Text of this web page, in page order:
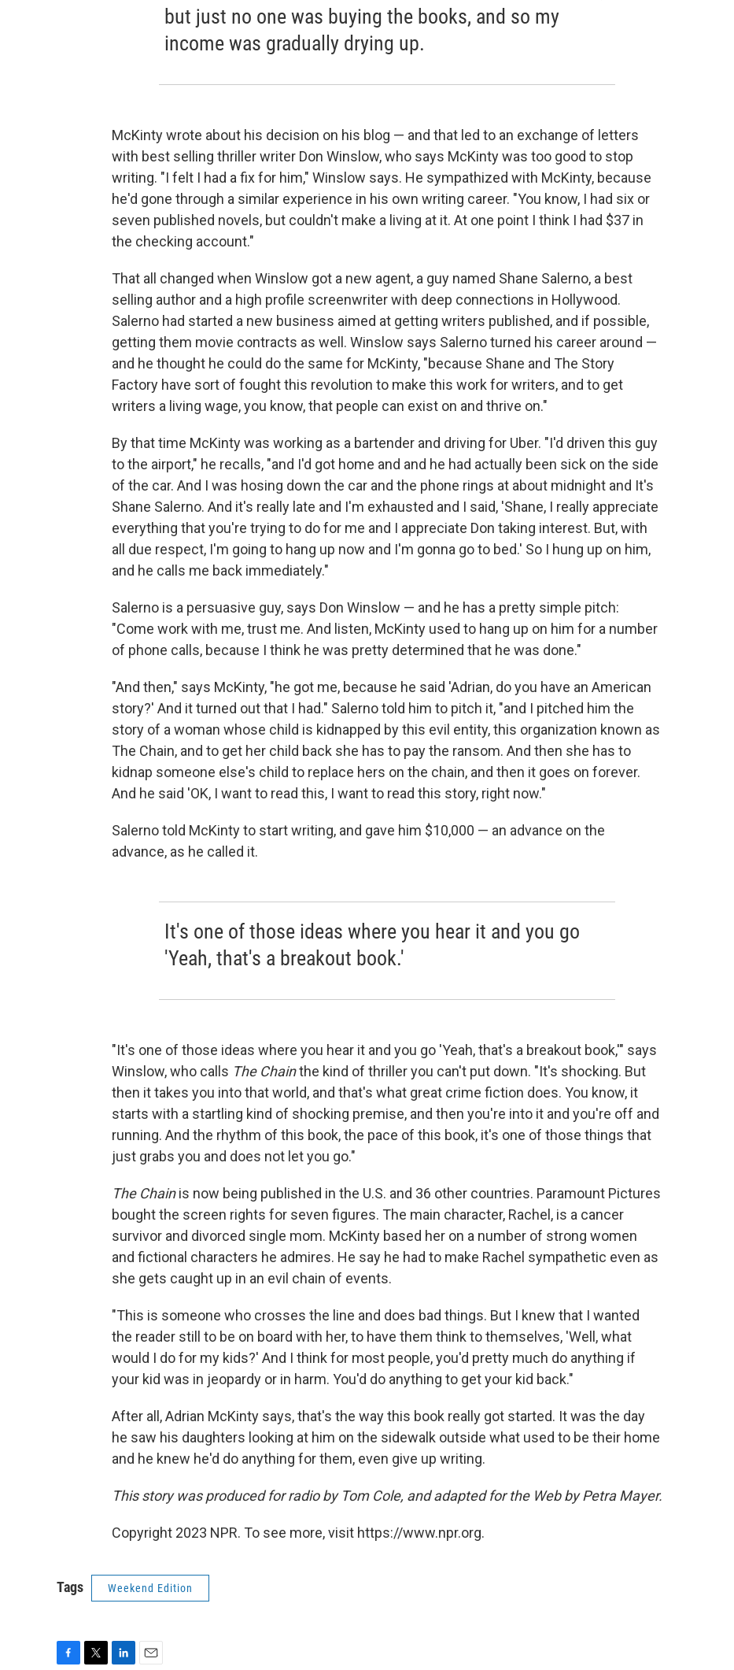
but just no one was buying the books, and so my
income was gradually drying up.
McKinty wrote about his decision on his blog — and that led to an exchange of letters
with best selling thriller writer Don Winslow, who says McKinty was too good to stop
writing. "I felt I had a fix for him," Winslow says. He sympathized with McKinty, because
he'd gone through a similar experience in his own writing career. "You know, I had six or
seven published novels, but couldn't make a living at it. At one point I think I had $37 in
the checking account."
That all changed when Winslow got a new agent, a guy named Shane Salerno, a best
selling author and a high profile screenwriter with deep connections in Hollywood.
Salerno had started a new business aimed at getting writers published, and if possible,
getting them movie contracts as well. Winslow says Salerno turned his career around —
and he thought he could do the same for McKinty, "because Shane and The Story
Factory have sort of fought this revolution to make this work for writers, and to get
writers a living wage, you know, that people can exist on and thrive on."
By that time McKinty was working as a bartender and driving for Uber. "I'd driven this guy
to the airport," he recalls, "and I'd got home and and he had actually been sick on the side
of the car. And I was hosing down the car and the phone rings at about midnight and It's
Shane Salerno. And it's really late and I'm exhausted and I said, 'Shane, I really appreciate
everything that you're trying to do for me and I appreciate Don taking interest. But, with
all due respect, I'm going to hang up now and I'm gonna go to bed.' So I hung up on him,
and he calls me back immediately."
Salerno is a persuasive guy, says Don Winslow — and he has a pretty simple pitch:
"Come work with me, trust me. And listen, McKinty used to hang up on him for a number
of phone calls, because I think he was pretty determined that he was done."
"And then," says McKinty, "he got me, because he said 'Adrian, do you have an American
story?' And it turned out that I had." Salerno told him to pitch it, "and I pitched him the
story of a woman whose child is kidnapped by this evil entity, this organization known as
The Chain, and to get her child back she has to pay the ransom. And then she has to
kidnap someone else's child to replace hers on the chain, and then it goes on forever.
And he said 'OK, I want to read this, I want to read this story, right now."
Salerno told McKinty to start writing, and gave him $10,000 — an advance on the
advance, as he called it.
It's one of those ideas where you hear it and you go
'Yeah, that's a breakout book.'
"It's one of those ideas where you hear it and you go 'Yeah, that's a breakout book,'" says
Winslow, who calls The Chainthe kind of thriller you can't put down. "It's shocking. But
then it takes you into that world, and that's what great crime fiction does. You know, it
starts with a startling kind of shocking premise, and then you're into it and you're off and
running. And the rhythm of this book, the pace of this book, it's one of those things that
just grabs you and does not let you go."
The Chainis now being published in the U.S. and 36 other countries. Paramount Pictures
bought the screen rights for seven figures. The main character, Rachel, is a cancer
survivor and divorced single mom. McKinty based her on a number of strong women
and fictional characters he admires. He say he had to make Rachel sympathetic even as
she gets caught up in an evil chain of events.
"This is someone who crosses the line and does bad things. But I knew that I wanted
the reader still to be on board with her, to have them think to themselves, 'Well, what
would I do for my kids?' And I think for most people, you'd pretty much do anything if
your kid was in jeopardy or in harm. You'd do anything to get your kid back."
After all, Adrian McKinty says, that's the way this book really got started. It was the day
he saw his daughters looking at him on the sidewalk outside what used to be their home
and he knew he'd do anything for them, even give up writing.
This story was produced for radio by Tom Cole, and adapted for the Web by Petra Mayer.
Copyright 2023 NPR. To see more, visit https://www.npr.org.
Tags Weekend Edition